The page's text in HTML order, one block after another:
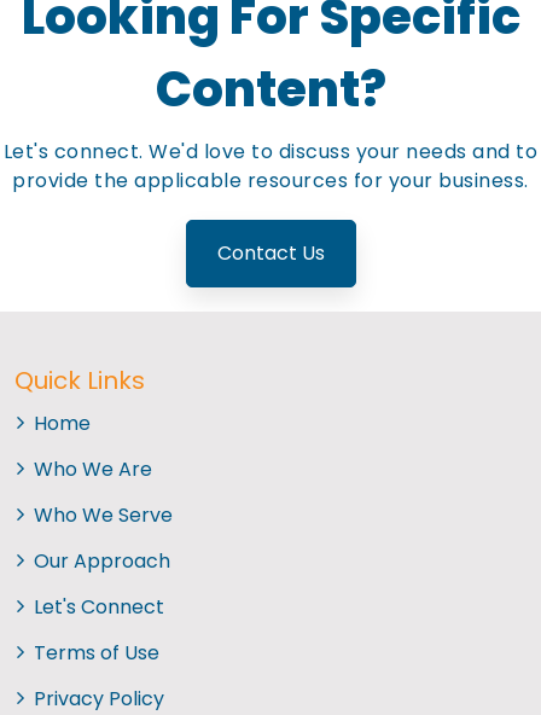
Looking For Specific
Content?
Let's connect. We'd love to discuss your needs and to
provide the applicable resources for your business.
Contact Us
Quick Links
Home
Who We Are
Who We Serve
Our Approach
Let's Connect
Terms of Use
Privacy Policy